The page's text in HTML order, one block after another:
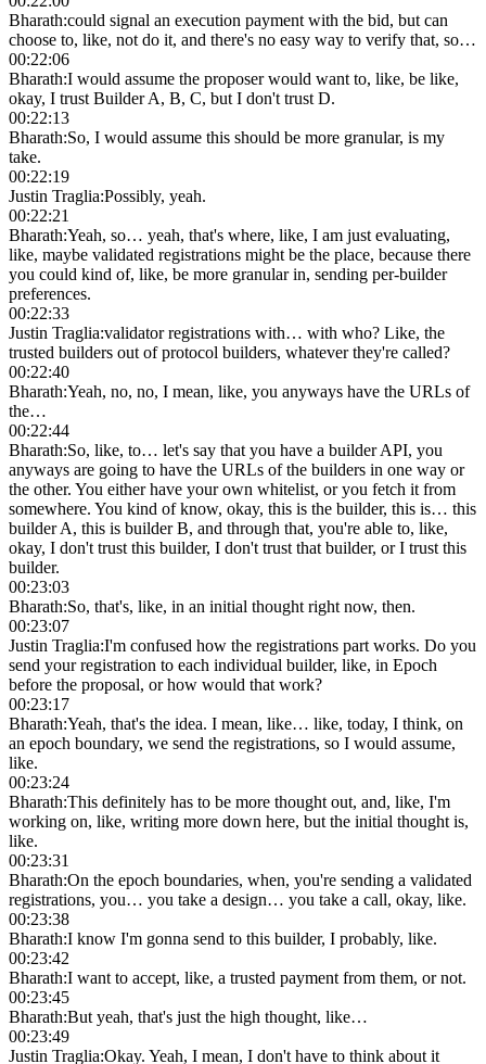
Bharath:could signal an execution payment with the bid, but can
choose to, like, not do it, and there's no easy way to verify that, so…
00:22:06
Bharath:I would assume the proposer would want to, like, be like,
okay, I trust Builder A, B, C, but I don't trust D.
00:22:13
Bharath:So, I would assume this should be more granular, is my
take.
00:22:19
Justin Traglia:Possibly, yeah.
00:22:21
Bharath:Yeah, so… yeah, that's where, like, I am just evaluating,
like, maybe validated registrations might be the place, because there
you could kind of, like, be more granular in, sending per-builder
preferences.
00:22:33
Justin Traglia:validator registrations with… with who? Like, the
trusted builders out of protocol builders, whatever they're called?
00:22:40
Bharath:Yeah, no, no, I mean, like, you anyways have the URLs of
the…
00:22:44
Bharath:So, like, to… let's say that you have a builder API, you
anyways are going to have the URLs of the builders in one way or
the other. You either have your own whitelist, or you fetch it from
somewhere. You kind of know, okay, this is the builder, this is… this
builder A, this is builder B, and through that, you're able to, like,
okay, I don't trust this builder, I don't trust that builder, or I trust this
builder.
00:23:03
Bharath:So, that's, like, in an initial thought right now, then.
00:23:07
Justin Traglia:I'm confused how the registrations part works. Do you
send your registration to each individual builder, like, in Epoch
before the proposal, or how would that work?
00:23:17
Bharath:Yeah, that's the idea. I mean, like… like, today, I think, on
an epoch boundary, we send the registrations, so I would assume,
like.
00:23:24
Bharath:This definitely has to be more thought out, and, like, I'm
working on, like, writing more down here, but the initial thought is,
like.
00:23:31
Bharath:On the epoch boundaries, when, you're sending a validated
registrations, you… you take a design… you take a call, okay, like.
00:23:38
Bharath:I know I'm gonna send to this builder, I probably, like.
00:23:42
Bharath:I want to accept, like, a trusted payment from them, or not.
00:23:45
Bharath:But yeah, that's just the high thought, like…
00:23:49
Justin Traglia:Okay. Yeah, I mean, I don't have to think about it